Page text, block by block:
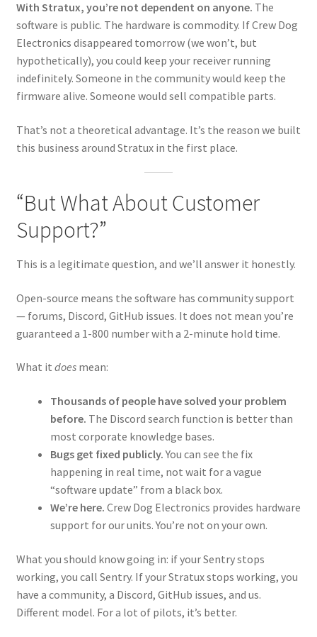
With Stratux, you’re not dependent on anyone. The
software is public. The hardware is commodity. If Crew Dog
Electronics disappeared tomorrow (we won’t, but
hypothetically), you could keep your receiver running
indefinitely. Someone in the community would keep the
firmware alive. Someone would sell compatible parts.
That’s not a theoretical advantage. It’s the reason we built
this business around Stratux in the first place.
“But What About Customer
Support?”
This is a legitimate question, and we’ll answer it honestly.
Open-source means the software has community support
— forums, Discord, GitHub issues. It does not mean you’re
guaranteed a 1-800 number with a 2-minute hold time.
What it doesmean:
Thousands of people have solved your problem
before. The Discord search function is better than
most corporate knowledge bases.
Bugs get fixed publicly.You can see the fix
happening in real time, not wait for a vague
“software update” from a black box.
We’re here. Crew Dog Electronics provides hardware
support for our units. You’re not on your own.
What you should know going in: if your Sentry stops
working, you call Sentry. If your Stratux stops working, you
have a community, a Discord, GitHub issues, and us.
Different model. For a lot of pilots, it’s better.